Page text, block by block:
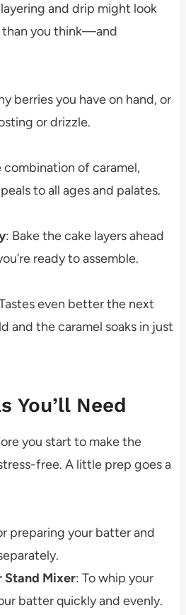
and drip might look
than you think—and
berries you have on hand, or
or drizzle.
combination of caramel,
to all ages and palates.
: Bake the cake layers ahead
ready to assemble.
even better the next
and the caramel soaks in just
You’ll Need
you start to make the
free. A little prep goes a
preparing your batter and
Stand Mixer: To whip your
batter quickly and evenly.